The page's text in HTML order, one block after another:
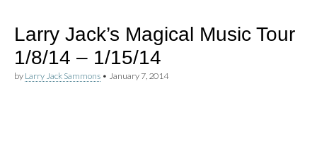
hissing
lawns
Larry Jack’s Magical Music Tour
1/8/14 – 1/15/14
by Larry Jack Sammons • January 7, 2014